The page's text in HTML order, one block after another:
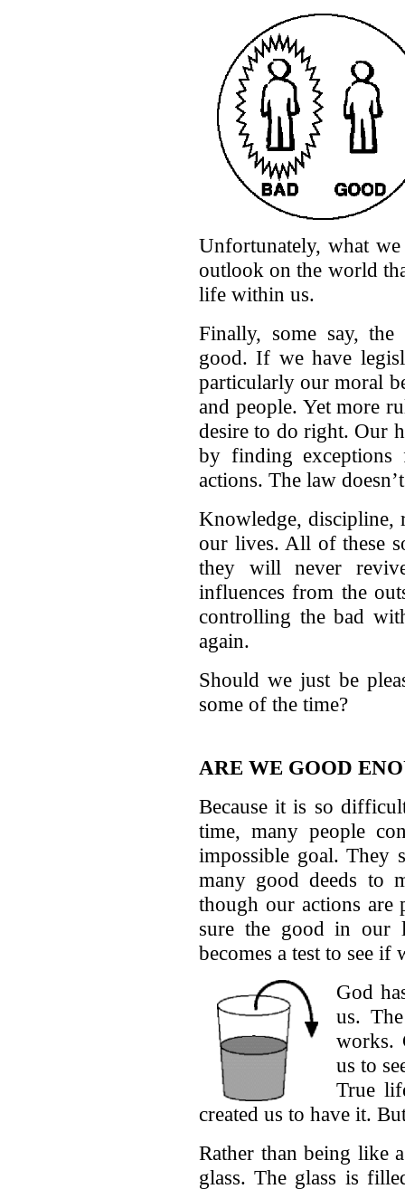
Unfortunately, what
outlook on the world
life within us.
Finally, some say,
good. If we have
particularly our moral
and people. Yet more
desire to do right. Our
by finding
actions. The law
Knowledge, discipline,
our lives. All of these
they will never
influences from the
controlling the bad
again.
Should we just be
some of the time?
ARE WE GOOD
Because it is so
time, many people
impossible goal. They
many good deeds to
though our actions are
sure the good in our
becomes a test to see if
God
us.
works.
us to
True
created us to have it.
Rather than being like
glass. The glass is